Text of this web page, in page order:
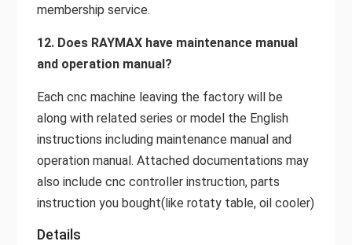
membership service.
12. Does RAYMAX have maintenance manual
and operation manual?
Each cnc machine leaving the factory will be
along with related series or model the English
instructions including maintenance manual and
operation manual. Attached documentations may
also include cnc controller instruction, parts
instruction you bought(like rotaty table, oil cooler)
Details